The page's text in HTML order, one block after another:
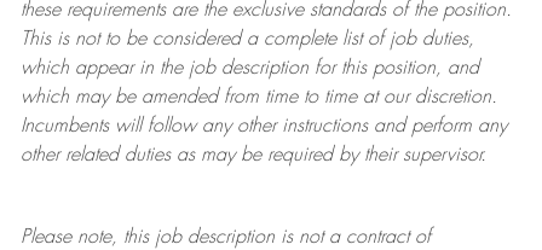
these requirements are the exclusive standards of the position.
This is not to be considered a complete list of job duties,
which appear in the job description for this position, and
which may be amended from time to time at ourdiscretion.
Incumbents will follow any other instructions and perform any
other related duties as may be required by their supervisor.
Please note, this job description is not a contract of